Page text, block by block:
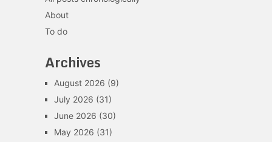
About
To do
Archives
August 2026 (9)
July 2026 (31)
June 2026 (30)
May 2026 (31)